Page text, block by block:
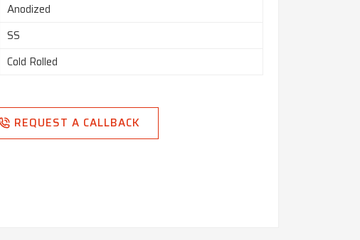
Anodized
SS
Cold Rolled
REQUEST A CALLBACK